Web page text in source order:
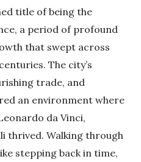
title of being the
a period of profound
that swept across
The city’s
trade, and
an environment where
da Vinci,
thrived. Walking through
stepping back in time,